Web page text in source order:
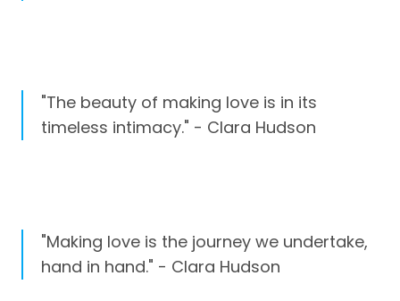
"The beauty of making love is in its
timeless intimacy." - Clara Hudson
"Making love is the journey we undertake,
hand in hand." - Clara Hudson